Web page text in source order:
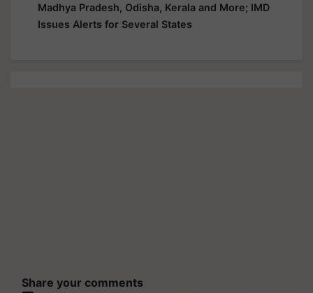
Madhya Pradesh, Odisha, Kerala and More; IMD
Issues Alerts for Several States
Share your comments